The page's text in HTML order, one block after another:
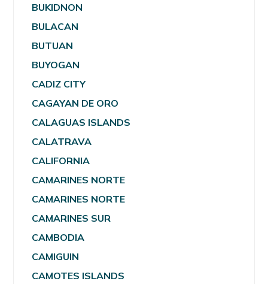
BUKIDNON
BULACAN
BUTUAN
BUYOGAN
CADIZ CITY
CAGAYAN DE ORO
CALAGUAS ISLANDS
CALATRAVA
CALIFORNIA
CAMARINES NORTE
CAMARINES NORTE
CAMARINES SUR
CAMBODIA
CAMIGUIN
CAMOTES ISLANDS